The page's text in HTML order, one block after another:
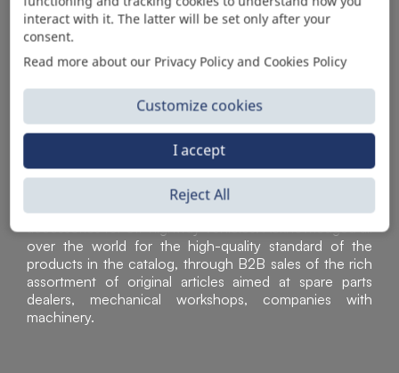
Sì Parts S.r.l. is a leader in the distribution and sale of
accessories for off-highway vehicles. Acknowledged all
over the world for the high-quality standard of the
products in the catalog, through B2B sales of the rich
assortment of original articles aimed at spare parts
dealers, mechanical workshops, companies with
machinery.
interact with it. The latter will be set only after your
consent.
Read more about our Privacy Policy and Cookies Policy
Customize cookies
Reject All
I accept